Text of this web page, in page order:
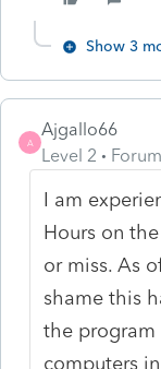
Show 3
A
Ajgallo66
Level 2
I am
Hours on
or miss. As
shame this
the program
computers